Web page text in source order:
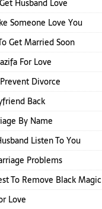
Husband Love
Someone Love You
Get Married Soon
For Love
Divorce
Back
By Name
Listen To You
Problems
To Remove Black Magic
Love